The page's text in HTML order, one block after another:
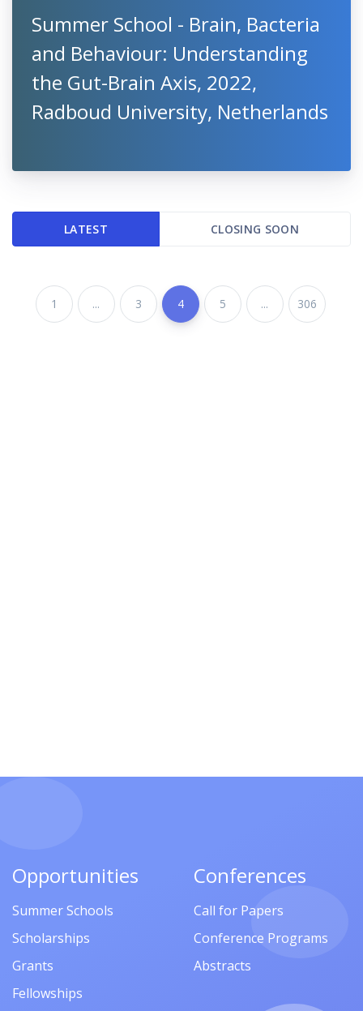
Summer School - Brain, Bacteria
and Behaviour: Understanding
the Gut-Brain Axis, 2022,
Radboud University, Netherlands
LATEST CLOSING SOON
1 ... 3 4 5 ... 306
Opportunities
Summer Schools
Scholarships
Grants
Fellowships
Conferences
Call for Papers
Conference Programs
Abstracts